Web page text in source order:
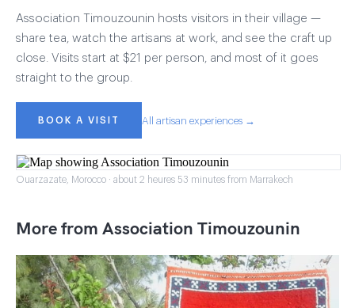
Association Timouzounin hosts visitors in their village —
share tea, watch the artisans at work, and see the craft up
close. Visits start at $21 per person, and most of it goes
straight to the group.
BOOK A VISIT All artisan experiences →
Ouarzazate, Morocco · about 2 heures 53 minutes from Marrakech
More from Association Timouzounin